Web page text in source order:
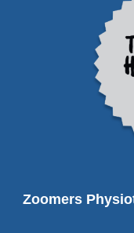
Zoomers